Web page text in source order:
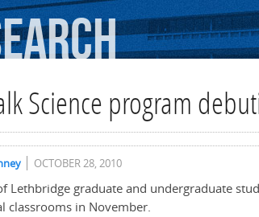
Science program
OCTOBER 28, 2010
Lethbridge graduate and undergraduate
classrooms in November.